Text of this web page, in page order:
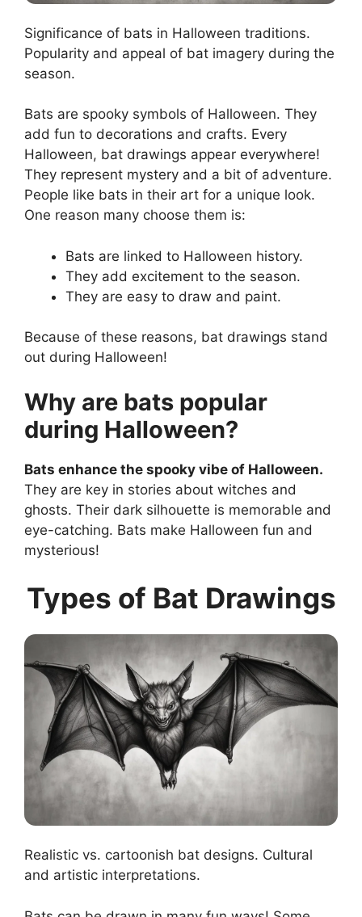
Significance of bats in Halloween traditions.
Popularity and appeal of bat imagery during the
season.
Bats are spooky symbols of Halloween. They
add fun to decorations and crafts. Every
Halloween, bat drawings appear everywhere!
They represent mystery and a bit of adventure.
People like bats in their art for a unique look.
One reason many choose them is:
Bats are linked to Halloween history.
They add excitement to the season.
They are easy to draw and paint.
Because of these reasons, bat drawings stand
out during Halloween!
Why are bats popular
during Halloween?
Bats enhance the spooky vibe of Halloween.
They are key in stories about witches and
ghosts. Their dark silhouette is memorable and
eye-catching. Bats make Halloween fun and
mysterious!
Types of Bat Drawings
Realistic vs. cartoonish bat designs. Cultural
and artistic interpretations.